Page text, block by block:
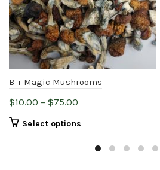
B + Magic Mushrooms
$10.00 – $75.00
through
Select options
has